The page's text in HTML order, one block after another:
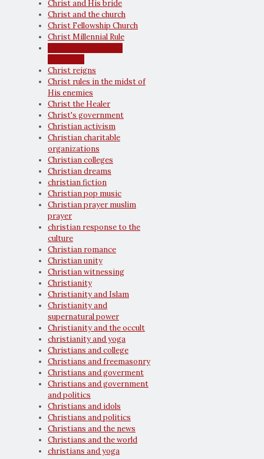
Christ and His bride
Christ and the church
Christ Fellowship Church
Christ Millennial Rule
Christ reigns
Christ rules in the midst of
His enemies
Christ the Healer
Christ's government
Christian activism
Christian charitable
organizations
Christian colleges
Christian dreams
christian fiction
Christian pop music
Christian prayer muslim
prayer
christian response to the
culture
Christian romance
Christian unity
Christian witnessing
Christianity
Christianity and Islam
Christianity and
supernatural power
Christianity and the occult
christianity and yoga
Christians and college
Christians and freemasonry
Christians and goverment
Christians and government
and politics
Christians and idols
Christians and politics
Christians and the news
Christians and the world
christians and yoga